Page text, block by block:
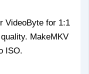
VideoByte for 1:1
MakeMKV
ISO.